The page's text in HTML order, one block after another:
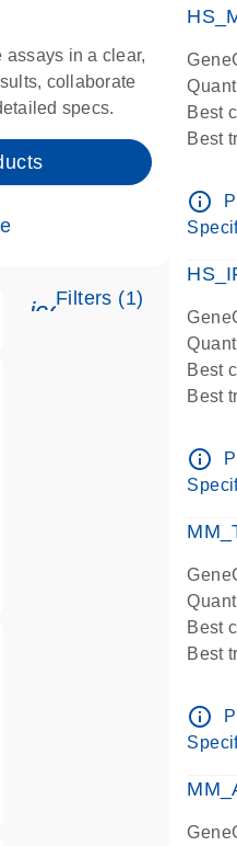
in a clear,
collaborate
specs.
Filters (1)
Best
Best
info_outline
Best
Best
info_outline
Best
Best
Pre-
info_outline